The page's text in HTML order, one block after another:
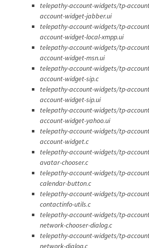
telepathy-account-widgets/tp-
account-widget-jabber.ui
telepathy-account-widgets/tp-
account-widget-local-xmpp.ui
telepathy-account-widgets/tp-
account-widget-msn.ui
telepathy-account-widgets/tp-
account-widget-sip.c
telepathy-account-widgets/tp-
account-widget-sip.ui
telepathy-account-widgets/tp-
account-widget-yahoo.ui
telepathy-account-widgets/tp-
account-widget.c
telepathy-account-widgets/tp-
avatar-chooser.c
telepathy-account-widgets/tp-
calendar-button.c
telepathy-account-widgets/tp-
contactinfo-utils.c
telepathy-account-widgets/tp-
network-chooser-dialog.c
telepathy-account-widgets/tp-
network-dialog.c